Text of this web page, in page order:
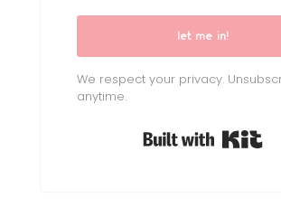
let me in!
We respect your privacy.
anytime.